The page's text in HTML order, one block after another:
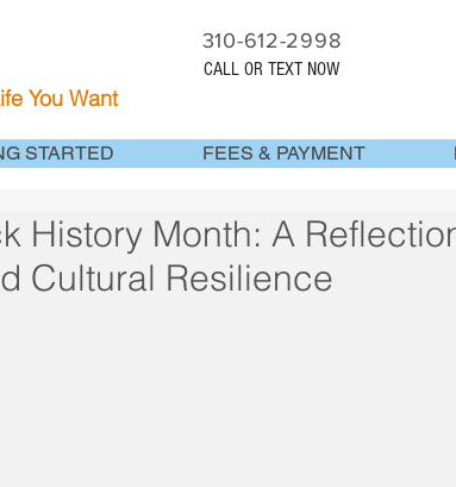
310-612-2998
CALL OR TEXT NOW
You Want
STARTED FEES & PAYMENT
History Month: A
Cultural Resilience